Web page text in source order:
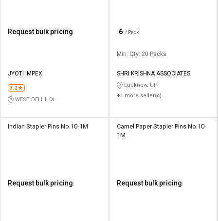
Request bulk pricing
JYOTI IMPEX
3.2
WEST DELHI, DL
6 / Pack
Min. Qty: 20 Packs
SHRI KRISHNA ASSOCIATES
Lucknow, UP
+1 more seller(s)
Indian Stapler Pins No.10-1M
Request bulk pricing
Camel Paper Stapler Pins No.10-
1M
Request bulk pricing